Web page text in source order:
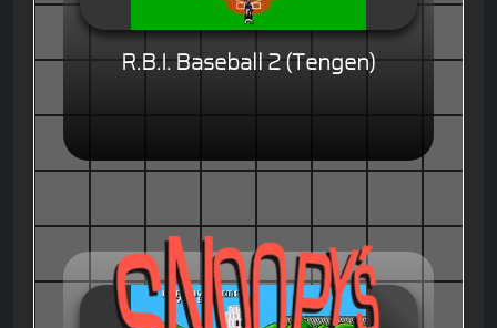
R.B.I. Baseball 2 (Tengen)